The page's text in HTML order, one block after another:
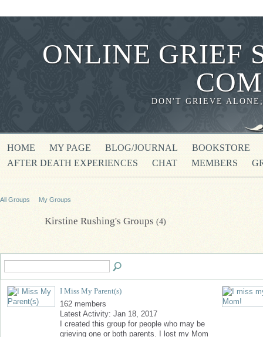
ONLINE GRIEF
DON'T GRIEVE
HOME MY PAGE BLOG/JOURNAL
BOOKSTORE
AFTER DEATH EXPERIENCES
CHAT MEMBERS
All Groups My Groups
Kirstine Rushing's Groups (4)
I Miss My Parent(s)
162 members
Latest Activity: Jan 18, 2017
I created this group for people who may be
grieving one or both parents. I lost my Mom